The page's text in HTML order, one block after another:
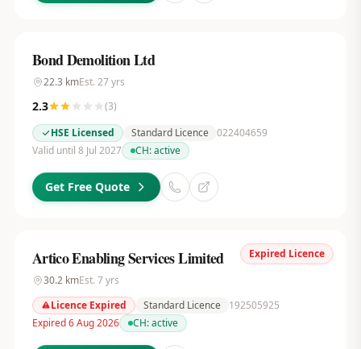
Bond Demolition Ltd
22.3 kmEst. 27yrs
2.3 (3)
HSE Licensed
Standard Licence 022404659
Valid until 8 Jul 2027
CH:active
Get Free Quote
Expired Licence
Artico Enabling Services Limited
30.2kmEst. 7yrs
Licence Expired
Standard Licence
192505925
Expired 6 Aug 2026
CH:active